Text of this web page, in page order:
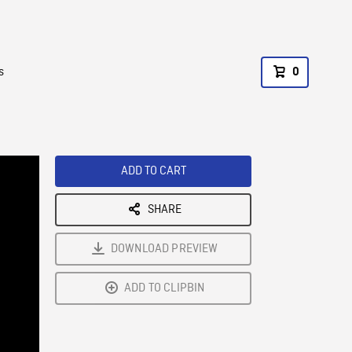
0
ADD TO CART
SHARE
DOWNLOAD PREVIEW
ADD TO CLIPBIN